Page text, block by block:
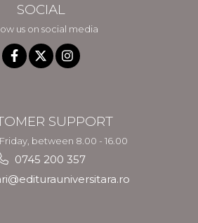
SOCIAL
us on social media
SUPPORT
between 8.00 - 16.00
0745 200 357